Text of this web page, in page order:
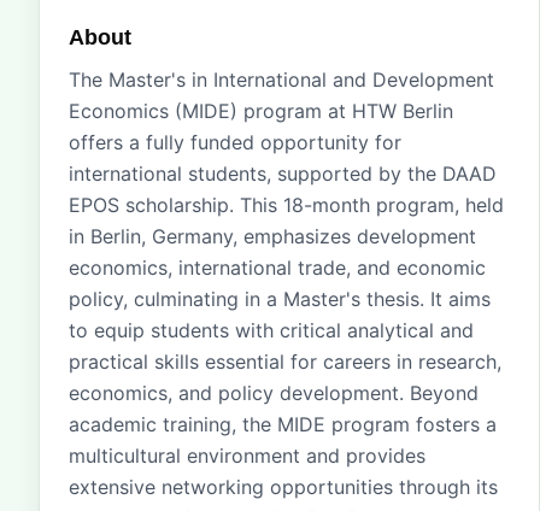
About
The Master's in International and Development
Economics (MIDE) program at HTW Berlin
offers a fully funded opportunity for
international students, supported by the DAAD
EPOS scholarship. This 18-month program, held
in Berlin, Germany, emphasizes development
economics, international trade, and economic
policy, culminating in a Master's thesis. It aims
to equip students with critical analytical and
practical skills essential for careers in research,
economics, and policy development. Beyond
academic training, the MIDE program fosters a
multicultural environment and provides
extensive networking opportunities through its